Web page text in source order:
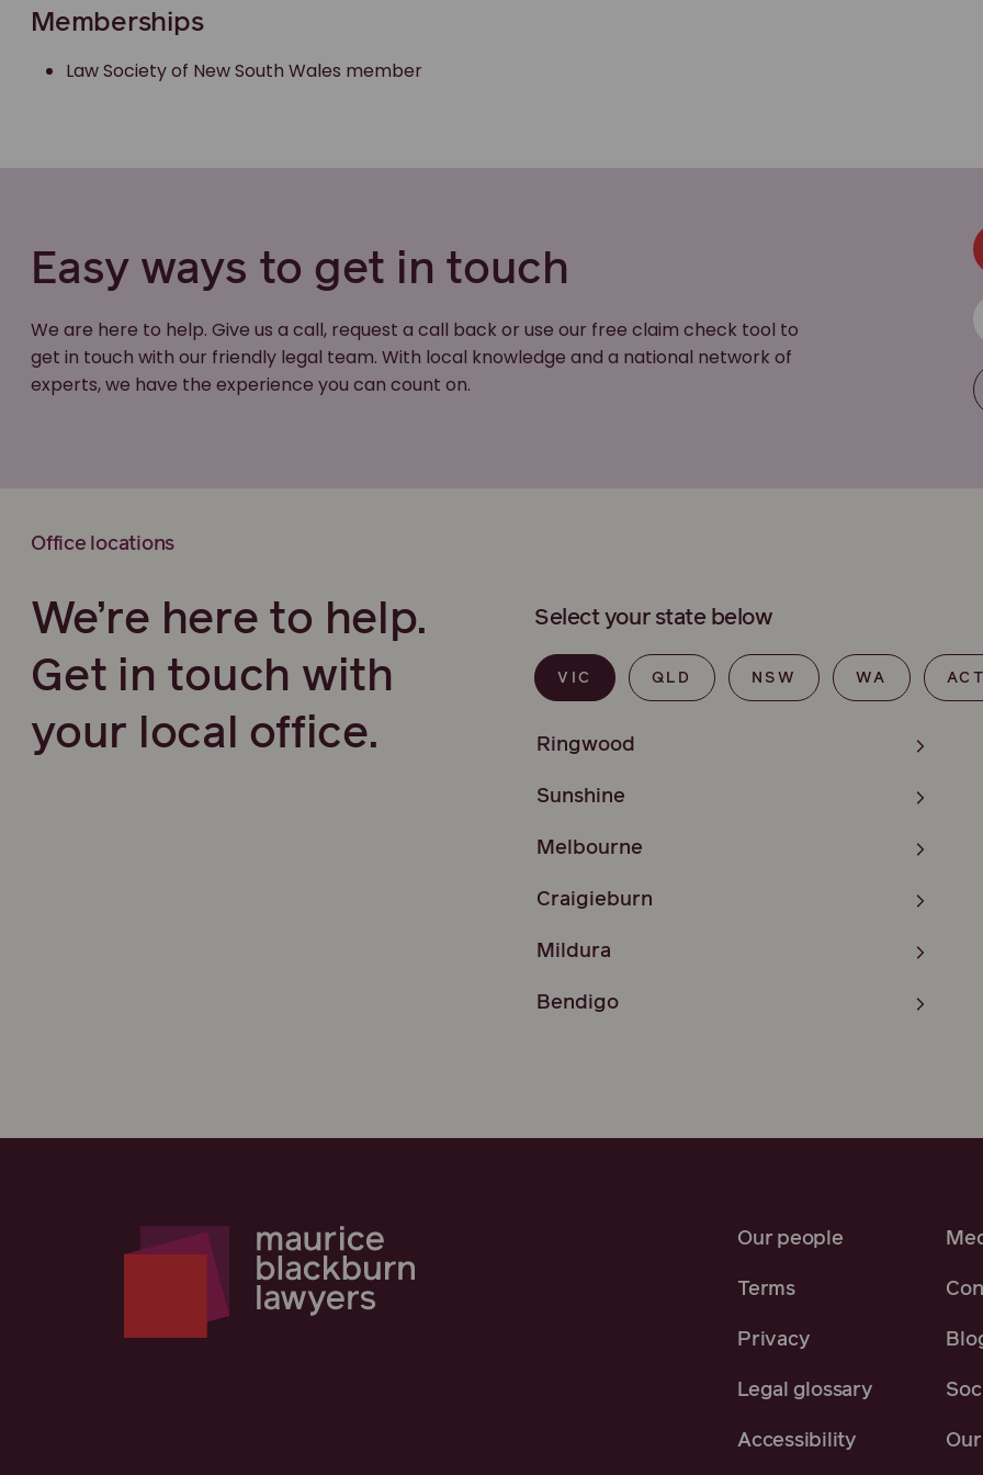
Memberships
Law Society of New South Wales member
Easy ways to get in touch
We are here to help. Give us a call, request a call back or use our free claim check tool to
get in touch with our friendly legal team. With local knowledge and a national network of
experts, we have the experience you can count on.
Office locations
We’re here to help.
Get in touch with
your local office.
Select your state below
VIC QLD NSW WA
Ringwood
Sunshine
Melbourne
Craigieburn
Mildura
Bendigo
Our people
Terms
Privacy
Legal glossary
Accessibility